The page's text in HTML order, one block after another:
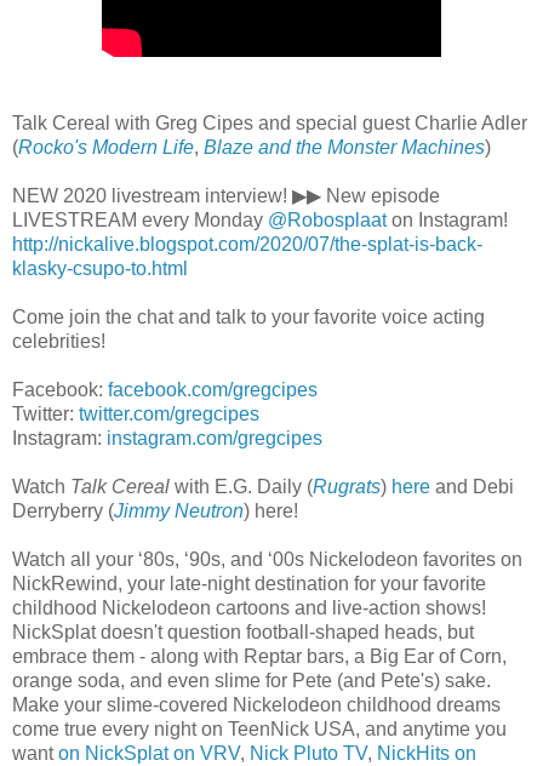
Talk Cereal with Greg Cipes and special guest Charlie Adler
(Rocko's Modern Life, Blaze and the Monster Machines)
NEW 2020 livestream interview! ▶▶ New episode
LIVESTREAM every Monday @Robosplaaton Instagram!
http://nickalive.blogspot.com/2020/07/the-splat-is-back-
klasky-csupo-to.html
Come join the chat and talk to your favorite voice acting
celebrities!
Facebook: facebook.com/gregcipes
Twitter: twitter.com/gregcipes
Instagram: instagram.com/gregcipes
Watch Talk Cereal with E.G. Daily (Rugrats) here and Debi
Derryberry (Jimmy Neutron) here!
Watch all your ‘80s, ‘90s, and ‘00s Nickelodeon favorites on
NickRewind, your late-night destination for your favorite
childhood Nickelodeon cartoons and live-action shows!
NickSplat doesn't question football-shaped heads, but
embrace them - along with Reptar bars, a Big Ear of Corn,
orange soda, and even slime for Pete (and Pete's) sake.
Make your slime-covered Nickelodeon childhood dreams
come true every night on TeenNick USA, and anytime you
wanton NickSplat on VRV, Nick Pluto TV, NickHits on